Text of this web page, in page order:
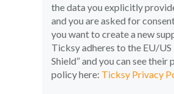
the data you explicitly
and you are asked for
you want to create a new
Ticksy adheres to the EU/US
Shield” and you can see their
policy here: Ticksy Privacy